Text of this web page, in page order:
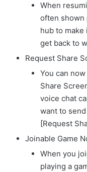
When
often shown
hub to make
get back to
Request Share
You can
Share
voice chat
want to
[Request
Joinable Game
When you
playing a